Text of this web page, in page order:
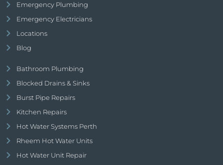
Emergency Plumbing
Emergency Electricians
Locations
Blog
Bathroom Plumbing
Blocked Drains & Sinks
Burst Pipe Repairs
Kitchen Repairs
Hot Water Systems Perth
Rheem Hot Water Units
Hot Water Unit Repair